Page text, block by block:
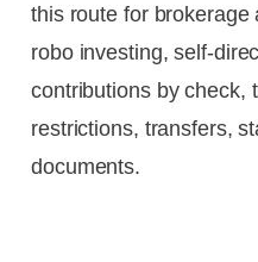
this route for brokerage
robo investing, self-
contributions by check,
restrictions, transfers,
documents.